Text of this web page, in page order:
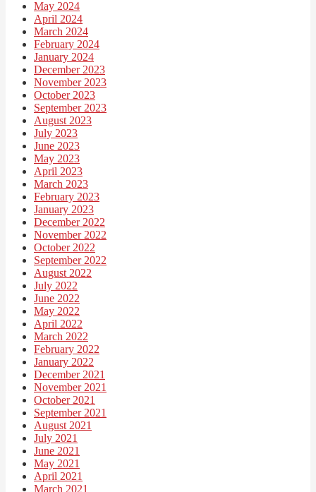
May 2024
April 2024
March 2024
February 2024
January 2024
December 2023
November 2023
October 2023
September 2023
August 2023
July 2023
June 2023
May 2023
April 2023
March 2023
February 2023
January 2023
December 2022
November 2022
October 2022
September 2022
August 2022
July 2022
June 2022
May 2022
April 2022
March 2022
February 2022
January 2022
December 2021
November 2021
October 2021
September 2021
August 2021
July 2021
June 2021
May 2021
April 2021
March 2021